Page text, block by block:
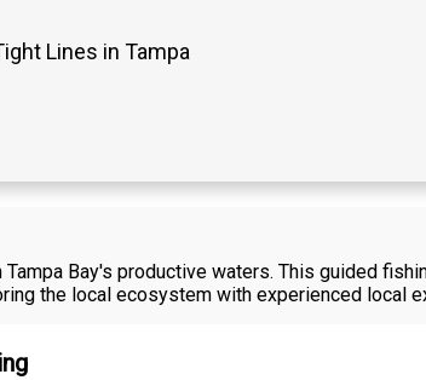
Lines in Tampa
Bay's productive waters. This guided
the local ecosystem with experienced local